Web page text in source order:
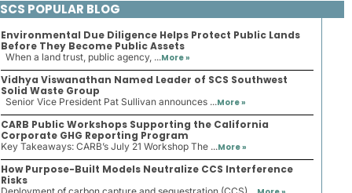
SCS POPULAR BLOG
Environmental Due Diligence Helps Protect Public Lands
Before They Become Public Assets
When a land trust, public agency, ...More »
Vidhya Viswanathan Named Leader of SCS Southwest
Solid Waste Group
Senior Vice President Pat Sullivan announces ...More »
CARB Public Workshops Supporting the California
Corporate GHG Reporting Program
Key Takeaways: CARB’s July 21 Workshop The ...More »
How Purpose-Built Models Neutralize CCS Interference
Risks